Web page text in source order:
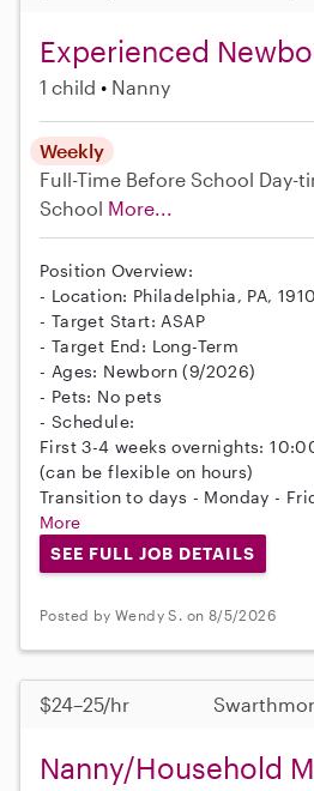
Experienced
1 child Nanny
Weekly
Full-Time Before School Day-
School More...
Position Overview:
- Location: Philadelphia, PA,
- Target Start: ASAP
- Target End: Long-Term
- Ages: Newborn (9/2026)
- Pets: No pets
- Schedule:
First 3-4 weeks overnights:
(can be flexible on hours)
Transition to days - Monday -
More
SEE FULL JOB DETAILS
Posted by Wendy S. on 8/5/2026
$24–25/hr
Nanny/Household